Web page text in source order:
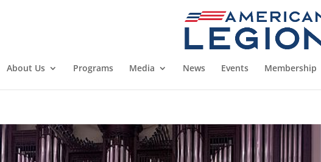
About Us Programs Media News Events Membership